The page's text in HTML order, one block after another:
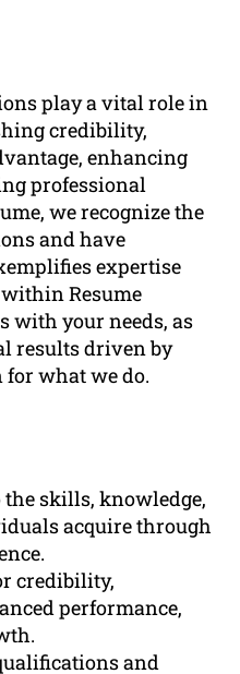
play a vital role in
credibility,
enhancing
professional
we recognize the
and have
expertise
Resume
with your needs, as
results driven by
for what we do.
skills, knowledge,
acquire through
credibility,
performance,
and